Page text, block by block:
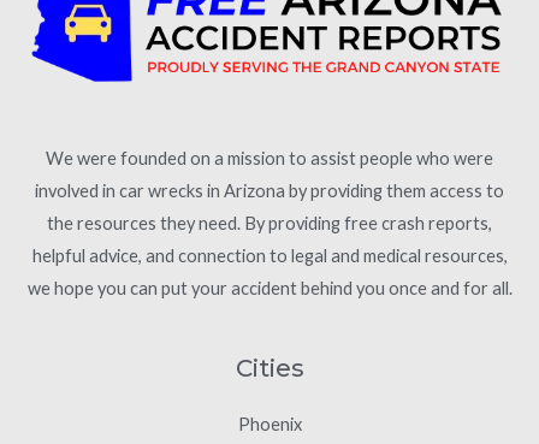
We were founded on a mission to assist people who were
involved in car wrecks in Arizona by providing them access to
the resources they need. By providing free crash reports,
helpful advice, and connection to legal and medical resources,
we hope you can put your accident behind you once and for all.
Cities
Phoenix